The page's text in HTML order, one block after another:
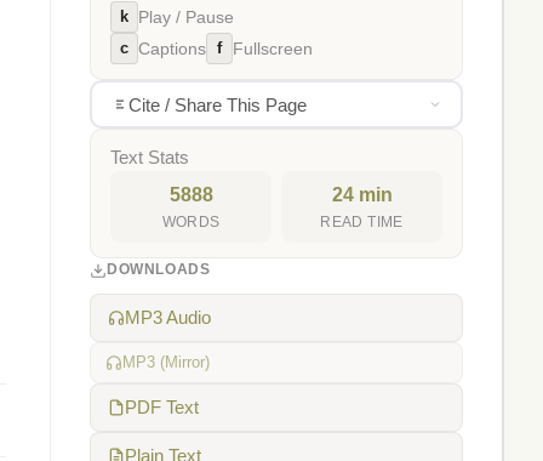
k Play / Pause
c Captions f Fullscreen
Cite / Share This Page
Text Stats
5888
WORDS
24 min
READ TIME
DOWNLOADS
MP3 Audio
MP3 (Mirror)
PDF Text
Plain Text